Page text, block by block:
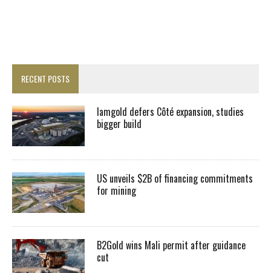
RECENT POSTS
Iamgold defers Côté expansion, studies
bigger build
US unveils $2B of financing commitments
for mining
B2Gold wins Mali permit after guidance
cut